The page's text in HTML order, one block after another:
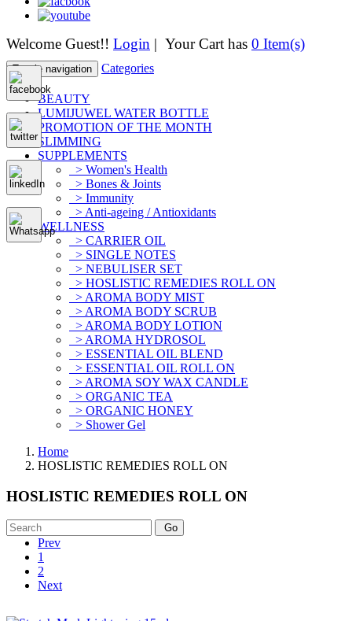
Welcome Guest!! Login | Your Cart has 0 Item(s)
Toggle navigation Categories
BEAUTY
LUMIJUWEL WATER BOTTLE
PROMOTION OF THE MONTH
SLIMMING
SUPPLEMENTS
> Women's Health
> Bones & Joints
> Immunity
> Anti-ageing / Antioxidants
WELLNESS
> CARRIER OIL
> SINGLE NOTES
> NEBULISER SET
> HOSLISTIC REMEDIES ROLL ON
> AROMA BODY MIST
> AROMA BODY SCRUB
> AROMA BODY LOTION
> AROMA HYDROSOL
> ESSENTIAL OIL BLEND
> ESSENTIAL OIL ROLL ON
> AROMA SOY WAX CANDLE
> ORGANIC TEA
> ORGANIC HONEY
> Shower Gel
Home
HOSLISTIC REMEDIES ROLL ON
HOSLISTIC REMEDIES ROLL ON
Prev
1
2
Next